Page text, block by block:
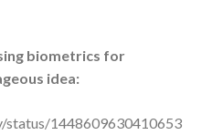
biometrics for
idea:
1448609630410653